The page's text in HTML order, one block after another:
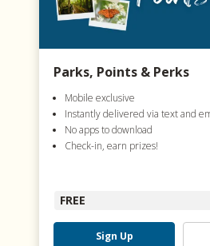
Parks, Points & Perks
Mobile exclusive
Instantly delivered via text and
No apps to download
Check-in, earn prizes!
FREE
Sign Up